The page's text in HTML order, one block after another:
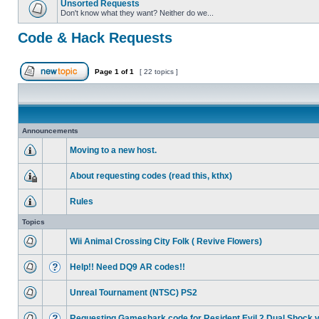
Unsorted Requests
Don't know what they want? Neither do we...
Code & Hack Requests
Page 1 of1 [ 22 topics ]
Announcements
Moving to a new host.
About requesting codes (read this, kthx)
Rules
Topics
Wii Animal Crossing City Folk ( Revive Flowers)
Help!! Need DQ9 AR codes!!
Unreal Tournament (NTSC) PS2